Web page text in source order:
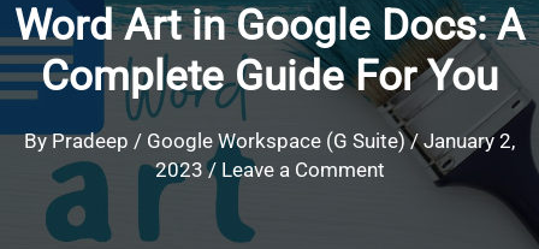
Word Art in Google Docs: A
Complete Guide For You
ByPradeep / Google Workspace (G Suite)/January 2,
2023/ Leave a Comment